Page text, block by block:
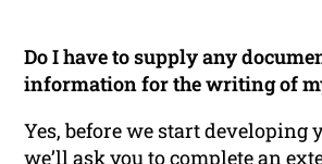
Do I have to supply any
information for the writing of
Yes, before we start developing
we’ll ask you to complete an